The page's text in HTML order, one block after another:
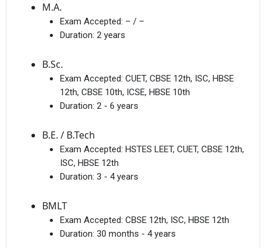
M.A.
Exam Accepted: – / –
Duration: 2 years
B.Sc.
Exam Accepted: CUET, CBSE 12th, ISC, HBSE
12th, CBSE 10th, ICSE, HBSE 10th
Duration: 2 - 6 years
B.E. / B.Tech
Exam Accepted: HSTES LEET, CUET, CBSE 12th,
ISC, HBSE 12th
Duration: 3 - 4 years
BMLT
Exam Accepted: CBSE 12th, ISC, HBSE 12th
Duration: 30 months - 4 years